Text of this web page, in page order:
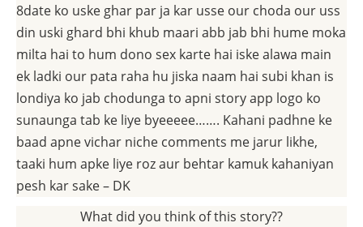
8date ko uske ghar par ja kar usse our choda our uss
din uski ghard bhi khub maari abb jab bhi hume moka
milta hai to hum dono sex karte hai iske alawa main
ek ladki our pata raha hu jiska naam hai subi khan is
londiya ko jab chodunga to apni story app logo ko
sunaunga tab ke liye byeeeee……. Kahani padhne ke
baad apne vichar niche comments me jarur likhe,
taaki hum apke liye roz aur behtar kamuk kahaniyan
pesh kar sake – DK
What did you think of this story??